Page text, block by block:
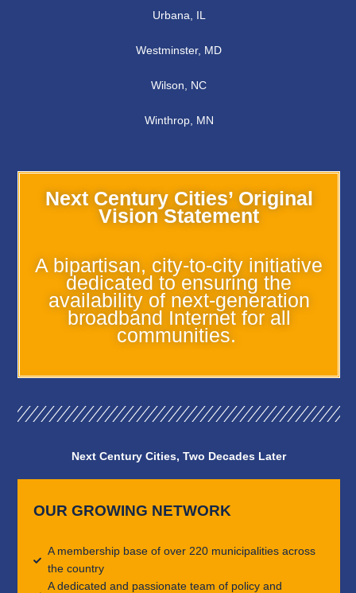
Urbana, IL
Westminster, MD
Wilson, NC
Winthrop, MN
Next Century Cities’ Original
Vision Statement
A bipartisan, city-to-city initiative
dedicated to ensuring the
availability of next-generation
broadband Internet for all
communities.
Next Century Cities, Two Decades Later
OUR GROWING NETWORK
A membership base of over 220 municipalities across
the country
A dedicated and passionate team of policy and